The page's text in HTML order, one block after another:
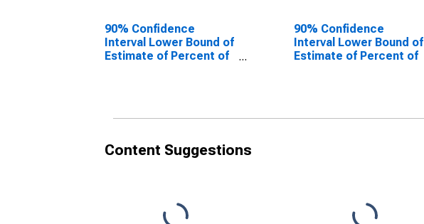
90% Confidence
Interval Lower Bound of
Estimate of Percent of
90% Confidence
Interval Lower Bound of
Estimate of Percent of
Content Suggestions